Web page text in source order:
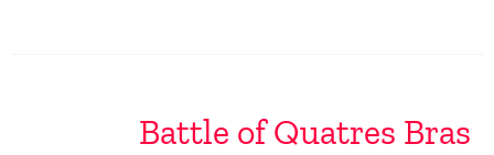
Battle of Quatres Bras